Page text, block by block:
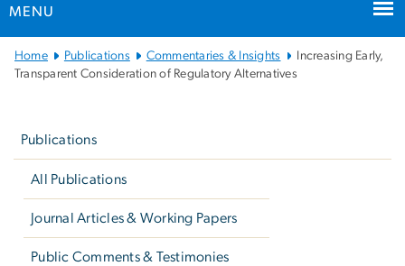
MENU
Main
Bootstrap
Home Publications Commentaries & Insights
Increasing Early,
Transparent Consideration of Regulatory Alternatives
Publications
All Publications
Journal Articles & Working Papers
Public Comments & Testimonies